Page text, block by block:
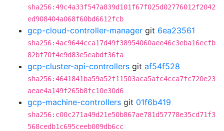
sha256:49c4a33f547a839d101f67f025d02776012f2042
ed908404a068f60bd6612fcb
gcp-cloud-controller-manager git 6ea23561
sha256:4ac9644cca17d49f38954060aee46c3eba16ecfb
82bf70f4e9d83e5eabdf36fa
gcp-cluster-api-controllers git af54f528
sha256:4641841ba59a52f11503aca5afc4cca7fc720e23
aeae4a149f265b8fc10e30d6
gcp-machine-controllers git 01f6b419
sha256:c00c271a49d21e50b867ae781d57778e35cd71f3
568cedb1c695ceeb009db6cc